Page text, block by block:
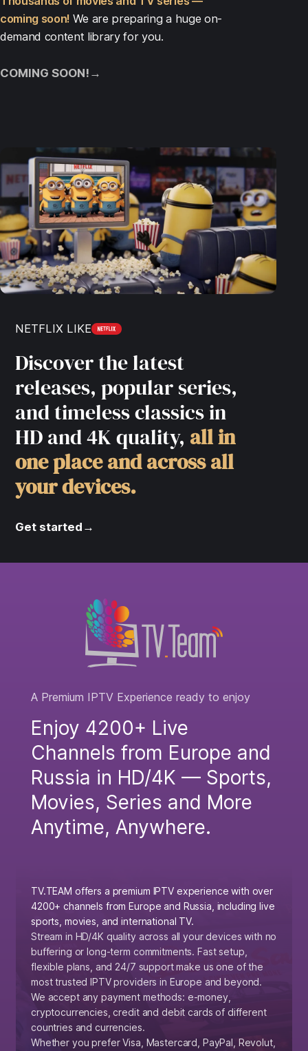
coming soon! We are preparing a huge on-
demand content library for you.
COMING SOON! →
NETFLIX LIKE
Discover the latest
releases, popular series,
and timeless classics in
HD and 4K quality, all in
one place and across all
your devices.
Get started →
A Premium IPTV Experience ready to enjoy
Enjoy 4200+ Live
Channels from Europe and
Russia in HD/4K — Sports,
Movies, Series and More
Anytime, Anywhere.
TV.TEAM offers a premium IPTV experience with over
4200+ channels from Europe and Russia, including live
sports, movies, and international TV.
Stream in HD/4K quality across all your devices with no
buffering or long-term commitments. Fast setup,
flexible plans, and 24/7 support make us one of the
most trusted IPTV providers in Europe and beyond.
We accept any payment methods: e-money,
cryptocurrencies, credit and debit cards of different
countries and currencies.
Whether you prefer Visa, Mastercard, PayPal, Revolut,